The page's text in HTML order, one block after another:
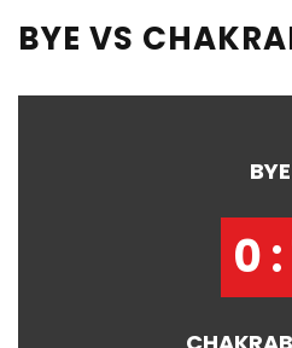
BYE VS
BYE
0 :